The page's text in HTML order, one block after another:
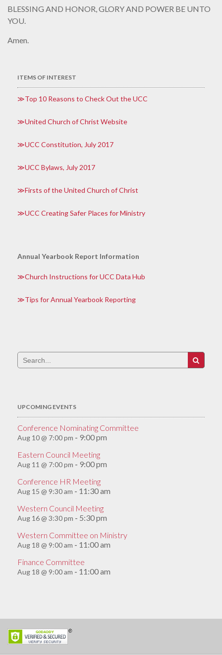
BLESSING AND HONOR, GLORY AND POWER BE UNTO
YOU.
Amen.
ITEMS OF INTEREST
Top 10 Reasons to Check Out the UCC
United Church of Christ Website
UCC Constitution, July 2017
UCC Bylaws, July 2017
Firsts of the United Church of Christ
UCC Creating Safer Places for Ministry
Annual Yearbook Report Information
Church Instructions for UCC Data Hub
Tips for Annual Yearbook Reporting
Search
for:
UPCOMING EVENTS
Conference Nominating Committee
Aug 10 @ 7:00 pm - 9:00 pm
Eastern Council Meeting
Aug 11 @ 7:00 pm - 9:00 pm
Conference HR Meeting
Aug 15 @ 9:30 am - 11:30 am
Western Council Meeting
Aug 16 @ 3:30 pm - 5:30 pm
Western Committee on Ministry
Aug 18 @ 9:00 am - 11:00 am
Finance Committee
Aug 18 @ 9:00 am - 11:00 am